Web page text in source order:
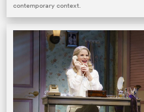
contemporary context.